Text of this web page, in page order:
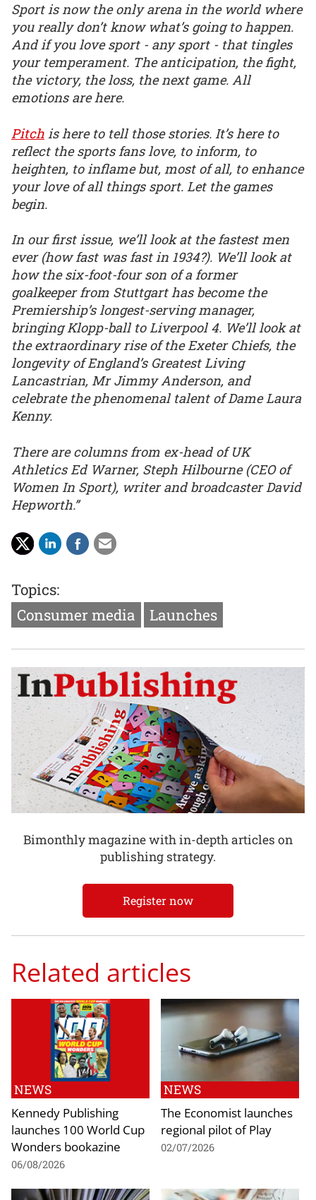
Sport is now the only arena in the world where
you really don’t know what’s going to happen.
And if you love sport - any sport - that tingles
your temperament. The anticipation, the fight,
the victory, the loss, the next game. All
emotions are here.
Pitch is here to tell those stories. It’s here to
reflect the sports fans love, to inform, to
heighten, to inflame but, most of all, to enhance
your love of all things sport. Let the games
begin.
In our first issue, we’ll look at the fastest men
ever (how fast was fast in 1934?). We’ll look at
how the six-foot-four son of a former
goalkeeper from Stuttgart has become the
Premiership’s longest-serving manager,
bringing Klopp-ball to Liverpool 4. We’ll look at
the extraordinary rise of the Exeter Chiefs, the
longevity of England’s Greatest Living
Lancastrian, Mr Jimmy Anderson, and
celebrate the phenomenal talent of Dame Laura
Kenny.
There are columns from ex-head of UK
Athletics Ed Warner, Steph Hilbourne (CEO of
Women In Sport), writer and broadcaster David
Hepworth.”
Topics:
Consumer media
Launches
Bimonthly magazine with in-depth articles on
publishing strategy.
Register now
Related articles
NEWS
Kennedy Publishing
launches 100 World Cup
Wonders bookazine
06/08/2026
NEWS
The Economist launches
regional pilot of Play
02/07/2026